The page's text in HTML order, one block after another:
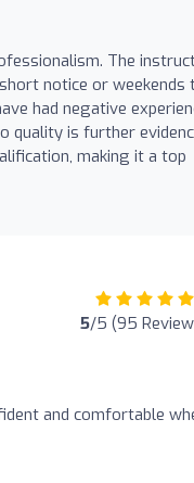
The
notice or weekends
had negative
quality is further
making it a top
5/5 (95
and comfortable